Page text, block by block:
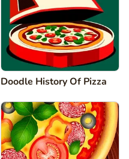
Doodle History Of Pizza